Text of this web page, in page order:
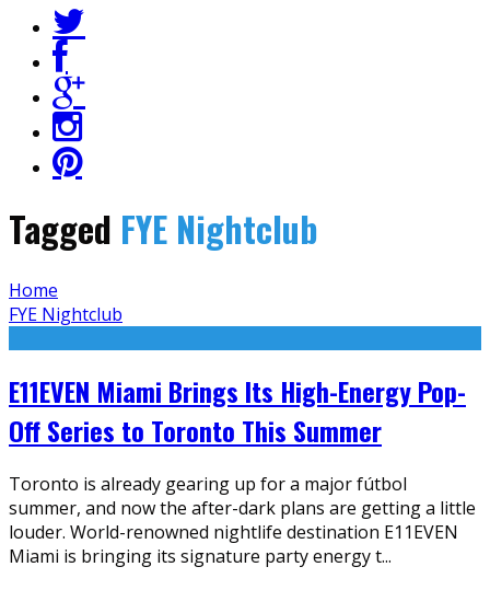
Tagged FYE Nightclub
Home
FYE Nightclub
E11EVEN Miami Brings Its High-Energy Pop-
Off Series to Toronto This Summer
Toronto is already gearing up for a major fútbol
summer, and now the after-dark plans are getting a little
louder. World-renowned nightlife destination E11EVEN
Miami is bringing its signature party energy t...